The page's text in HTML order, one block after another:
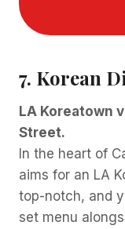
7. Korean
LA Koreatown
Street.
In the heart of
aims for an LA
top-notch, and
set menu